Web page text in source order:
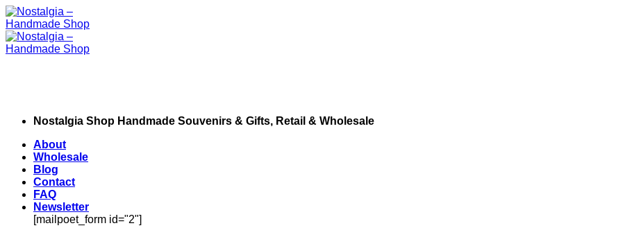
Skip
to
content
Nostalgia Shop Handmade Souvenirs & Gifts, Retail & Wholesale
About
Wholesale
Blog
Contact
FAQ
Newsletter
[mailpoet_form id="2"]